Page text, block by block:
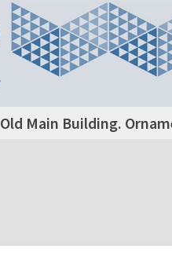
Old Main Building.